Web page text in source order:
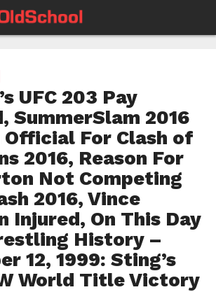
UFC 203 Pay
SummerSlam 2016
Official For Clash of
2016, Reason For
Not Competing
2016, Vince
Injured, On This Day
History –
12, 1999: Sting’s
World Title Victory